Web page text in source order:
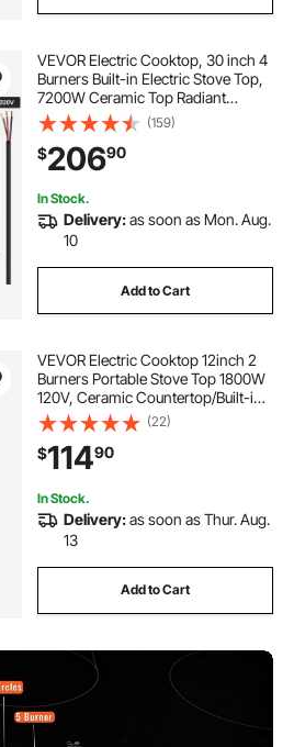
VEVOR Electric Cooktop, 30 inch 4
Burners Built-in Electric Stove Top,
7200W Ceramic Top Radiant
Cooktop, with Glass Panel, Knob
Control, 11 Heat Levels, 220-240V,
Hard Wire (No Plug)
(159)
$20690
In Stock.
Delivery:as soon as Mon. Aug.
10
Add to Cart
VEVOR Electric Cooktop 12inch 2
Burners Portable Stove Top 1800W
120V, Ceramic Countertop/Built-in
Radiant Electric Stove, with 16
Power Levels, Timer, Child Lock,
Over-Heat Guard, Touch Control
(22)
$11490
In Stock.
Delivery:as soon as Thur. Aug.
13
Add to Cart